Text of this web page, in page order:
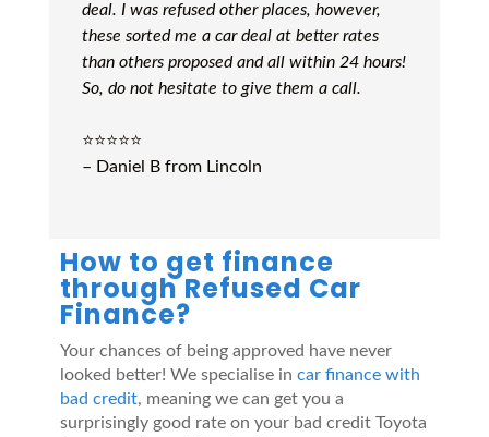
deal. I was refused other places, however,
these sorted me a car deal at better rates
than others proposed and all within 24 hours!
So, do not hesitate to give them a call.
⭐️⭐️⭐️⭐️⭐️
– Daniel B from Lincoln
How to get finance
through Refused Car
Finance?
Your chances of being approved have never
looked better! We specialise in car finance with
bad credit, meaning we can get you a
surprisingly good rate on your bad credit Toyota